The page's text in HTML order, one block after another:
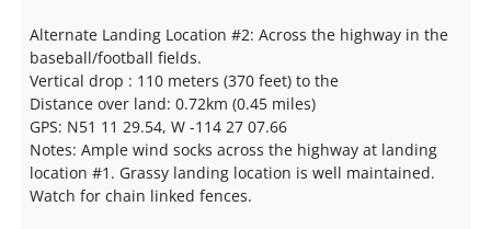
Alternate Landing Location #2: Across the highway in the
baseball/football fields.
Vertical drop : 110 meters (370 feet) to the
Distance over land: 0.72km (0.45 miles)
GPS: N51 11 29.54, W -114 27 07.66
Notes: Ample wind socks across the highway at landing
location #1. Grassy landing location is well maintained.
Watch for chain linked fences.